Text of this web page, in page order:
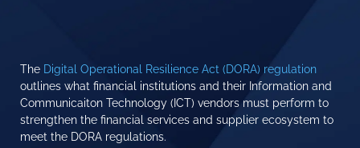
The Digital Operational Resilience Act (DORA) regulation
outlines what financial institutions and their Information and
Communicaiton Technology (ICT) vendors must perform to
strengthen the financial services and supplier ecosystem to
meet the DORA regulations.